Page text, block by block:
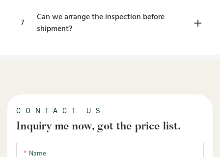
7
Can we arrange the inspection before
shipment?
CONTACT US
Inquiry me now, got the price list.
Name